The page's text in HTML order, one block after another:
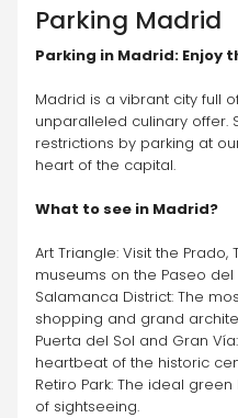
Parking Madrid
Parking in Madrid: Enjoy
Madrid is a vibrant city full
unparalleled culinary offer.
restrictions by parking at
heart of the capital.
What to see in Madrid?
Art Triangle: Visit the Prado,
museums on the Paseo del
Salamanca District: The
shopping and grand
Puerta del Sol and Gran
heartbeat of the historic
Retiro Park: The ideal
of sightseeing.